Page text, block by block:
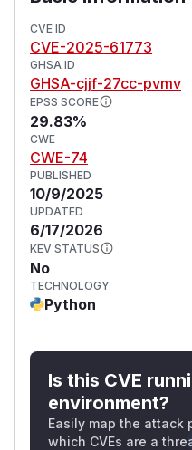
contains a patch for the
(GitHub Advisory
CVE ID
CVE-2025-61773
GHSA ID
GHSA-cjjf-27cc-pvmv
EPSS SCORE
29.83%
CWE
CWE-74
PUBLISHED
10/9/2025
UPDATED
6/17/2026
KEV STATUS
No
TECHNOLOGY
Python
Is this CVE
environment?
Easily map the attack
which CVEs are a